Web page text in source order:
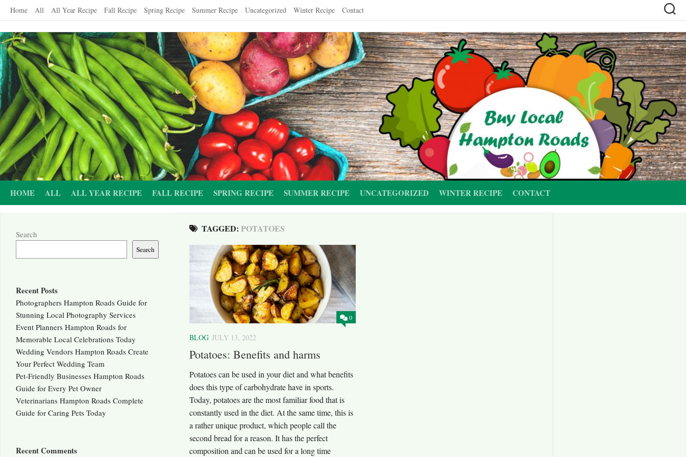
Skip
content
Home All All Year Recipe Fall Recipe Spring Recipe Summer Recipe Uncategorized Winter Recipe Contact
HOME ALL ALL YEAR RECIPE FALL RECIPE SPRING RECIPE SUMMER RECIPE UNCATEGORIZED WINTER RECIPE CONTACT
TAGGED: POTATOES
0
BLOG JULY 13, 2022
Potatoes: Benefits and harms
Potatoes can be used in your diet and what benefits
does this type of carbohydrate have in sports.
Today, potatoes are the most familiar food that is
constantly used in the diet. At the same time, this is
a rather unique product, which people call the
second bread for a reason. It has the perfect
composition and can be used for a long time
Search
Search
Recent Posts
Photographers Hampton Roads Guide for
Stunning Local Photography Services
Event Planners Hampton Roads for
Memorable Local Celebrations Today
Wedding Vendors Hampton Roads Create
Your Perfect Wedding Team
Pet-Friendly Businesses Hampton Roads
Guide for Every Pet Owner
Veterinarians Hampton Roads Complete
Guide for Caring Pets Today
Recent Comments